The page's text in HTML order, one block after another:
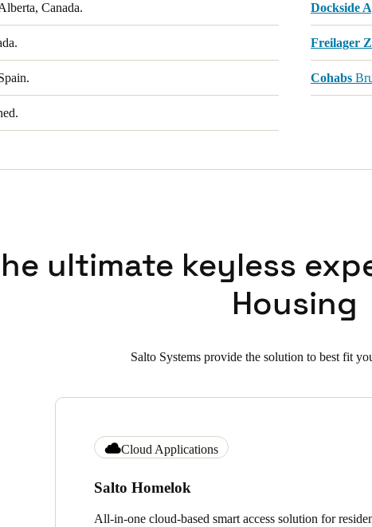
Canada. Dockside
Freilager
Cohabs
ultimate keyless
Housing
Salto Systems provide the solution to best fit
Cloud Applications
Salto Homelok
All-in-one cloud-based smart access solution for